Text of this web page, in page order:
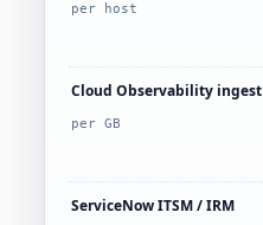
per host
Cloud Observability ingest
per GB
ServiceNow ITSM / IRM